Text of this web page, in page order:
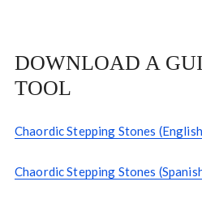
DOWNLOAD A
TOOL
Chaordic Stepping Stones
Chaordic Stepping Stones